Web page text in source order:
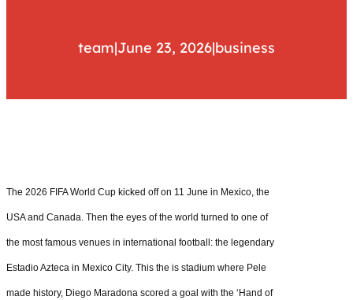
team|June 23, 2026|business
The 2026 FIFA World Cup kicked off on 11 June in Mexico, the
USA and Canada. Then the eyes of the world turned to one of
the most famous venues in international football: the legendary
Estadio Azteca in Mexico City. This the is stadium where Pele
made history, Diego Maradona scored a goal with the ‘Hand of